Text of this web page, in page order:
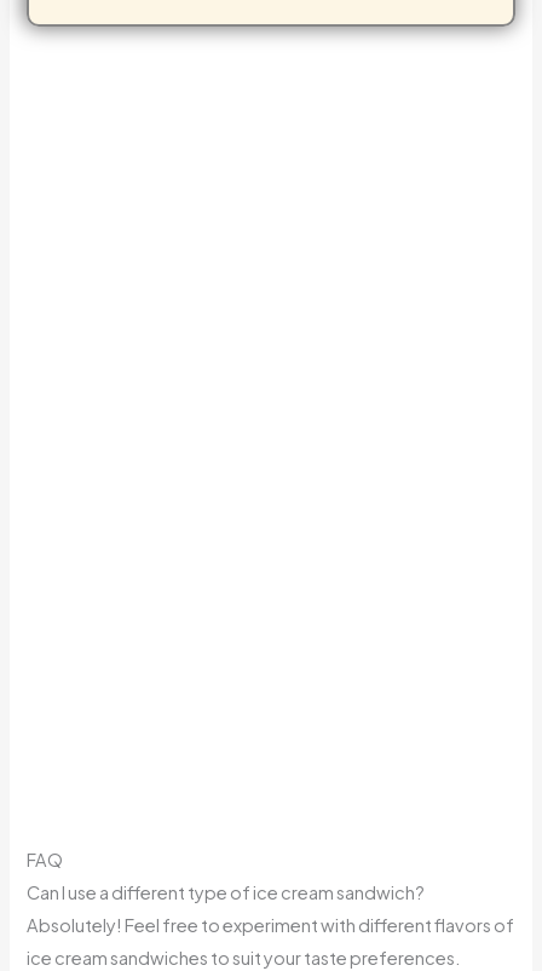
FAQ
Can I use a different type of ice cream sandwich?
Absolutely! Feel free to experiment with different flavors of
ice cream sandwiches to suit your taste preferences.